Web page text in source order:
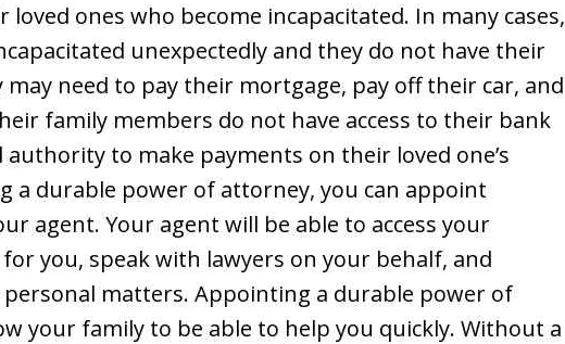
ones who become incapacitated. In many cases,
unexpectedly and they do not have their
need to pay their mortgage, pay off their car, and
family members do not have access to their bank
to make payments on their loved one’s
a durable power of attorney, you can appoint
agent. Your agent will be able to access your
you, speak with lawyers on your behalf, and
matters. Appointing a durable power of
your family to be able to help you quickly. Without a